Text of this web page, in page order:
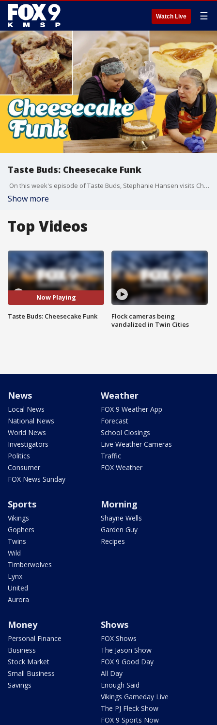
Watch Live ☰
Taste Buds: Cheesecake Funk
On this week's episode of Taste Buds, Stephanie Hansen visits Cheesecake Funk in Excelsior.
Show more
Top Videos
Now Playing
Taste Buds: Cheesecake Funk
Flock cameras being
vandalized in Twin Cities
News
Local News
National News
World News
Investigators
Politics
Consumer
FOX News Sunday
Weather
FOX 9 Weather App
Forecast
School Closings
Live Weather Cameras
Traffic
FOX Weather
Sports
Vikings
Gophers
Twins
Wild
Timberwolves
Lynx
United
Aurora
Morning
Shayne Wells
Garden Guy
Recipes
Money
Personal Finance
Business
Stock Market
Small Business
Savings
Shows
FOX Shows
The Jason Show
FOX 9 Good Day
All Day
Enough Said
Vikings Gameday Live
The PJ Fleck Show
FOX 9 Sports Now